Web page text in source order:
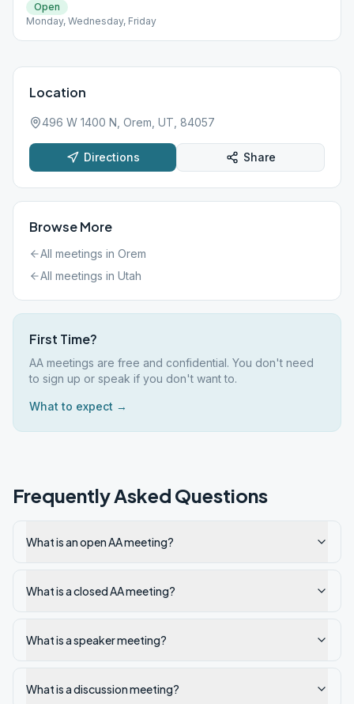
Open
Monday, Wednesday, Friday
Location
496 W 1400 N, Orem, UT, 84057
Directions Share
Browse More
All meetings in Orem
All meetings in Utah
First Time?
AA meetings are free and confidential. You don't need
to sign up or speak if you don't want to.
What to expect →
Frequently Asked Questions
What is an open AA meeting?
What is a closed AA meeting?
What is a speaker meeting?
What is a discussion meeting?